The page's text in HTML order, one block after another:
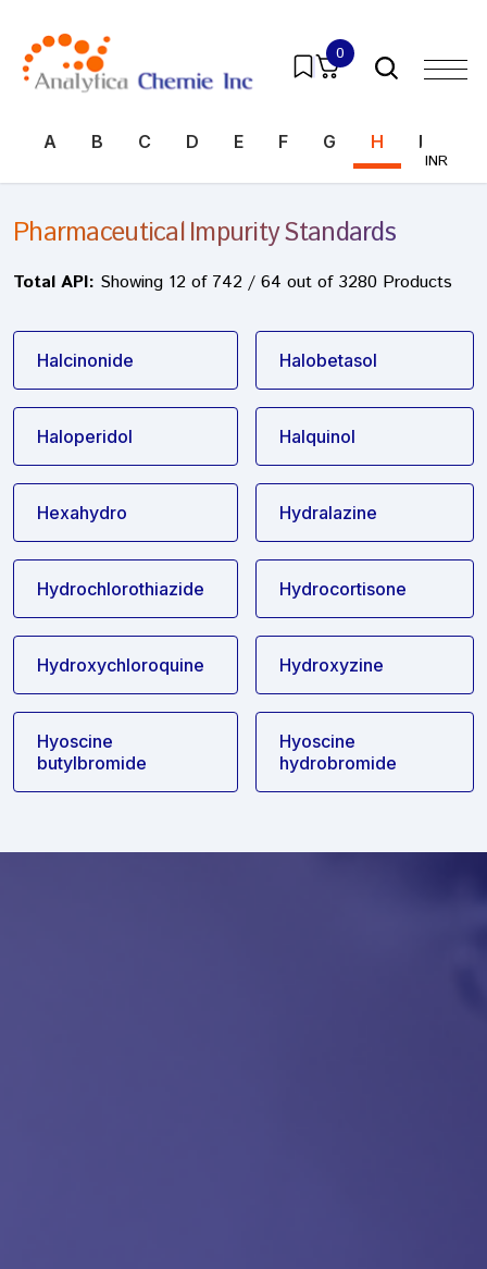
0
INR
A B C D E F G H I
Pharmaceutical Impurity Standards
Halcinonide Halobetasol
Haloperidol Halquinol
Hexahydro Hydralazine
Hydrochlorothiazide Hydrocortisone
Hydroxychloroquine Hydroxyzine
Hyoscine
butylbromide
Hyoscine
hydrobromide
Total API: Showing 12 of 742 / 64 out of 3280 Products